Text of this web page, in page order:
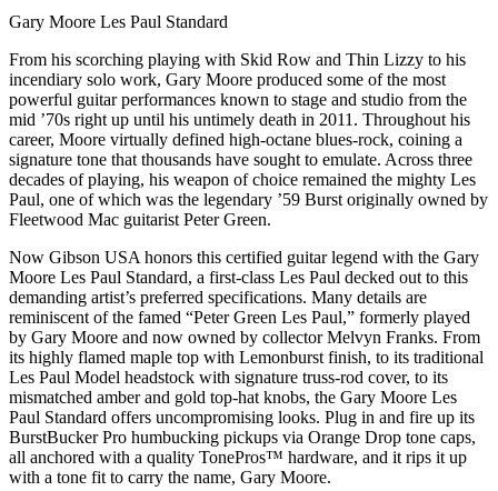
Gary Moore Les Paul Standard
From his scorching playing with Skid Row and Thin Lizzy to his
incendiary solo work, Gary Moore produced some of the most
powerful guitar performances known to stage and studio from the
mid ’70s right up until his untimely death in 2011. Throughout his
career, Moore virtually defined high-octane blues-rock, coining a
signature tone that thousands have sought to emulate. Across three
decades of playing, his weapon of choice remained the mighty Les
Paul, one of which was the legendary ’59 Burst originally owned by
Fleetwood Mac guitarist Peter Green.
Now Gibson USA honors this certified guitar legend with the Gary
Moore Les Paul Standard, a first-class Les Paul decked out to this
demanding artist’s preferred specifications. Many details are
reminiscent of the famed “Peter Green Les Paul,” formerly played
by Gary Moore and now owned by collector Melvyn Franks. From
its highly flamed maple top with Lemonburst finish, to its traditional
Les Paul Model headstock with signature truss-rod cover, to its
mismatched amber and gold top-hat knobs, the Gary Moore Les
Paul Standard offers uncompromising looks. Plug in and fire up its
BurstBucker Pro humbucking pickups via Orange Drop tone caps,
all anchored with a quality TonePros™ hardware, and it rips it up
with a tone fit to carry the name, Gary Moore.